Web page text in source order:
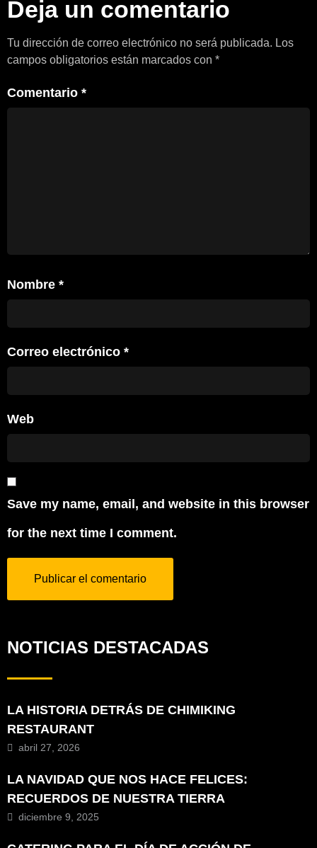
Deja un comentario
Tu dirección de correo electrónico no será publicada. Los
campos obligatorios están marcados con *
Comentario *
Nombre *
Correo electrónico *
Web
Save my name, email, and website in this browser
for the next time I comment.
NOTICIAS DESTACADAS
LA HISTORIA DETRÁS DE CHIMIKING
RESTAURANT
abril 27, 2026
LA NAVIDAD QUE NOS HACE FELICES:
RECUERDOS DE NUESTRA TIERRA
diciembre 9, 2025